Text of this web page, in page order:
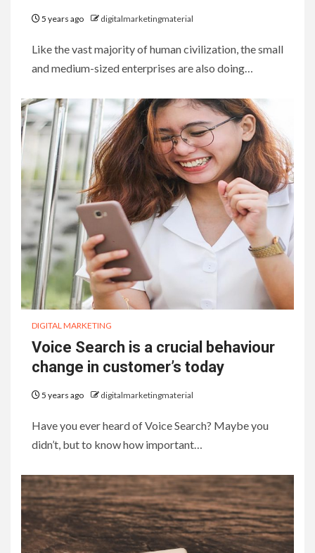
5 years ago digitalmarketingmaterial
Like the vast majority of human civilization, the small
and medium-sized enterprises are also doing…
DIGITAL MARKETING
Voice Search is a crucial behaviour
change in customer’s today
5 years ago digitalmarketingmaterial
Have you ever heard of Voice Search? Maybe you
didn’t, but to know how important…